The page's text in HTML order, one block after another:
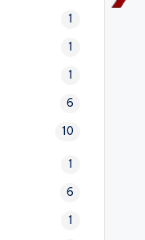
1
1
1
6
10
1
6
1